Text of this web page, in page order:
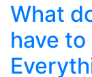
What
have